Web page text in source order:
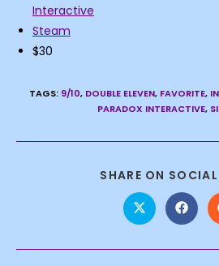
Interactive
Steam
$30
TAGS: 9/10, DOUBLE ELEVEN, FAVORITE,
PARADOX INTERACTIVE,
SHARE ON
Opens
in
new
Opens
in
new